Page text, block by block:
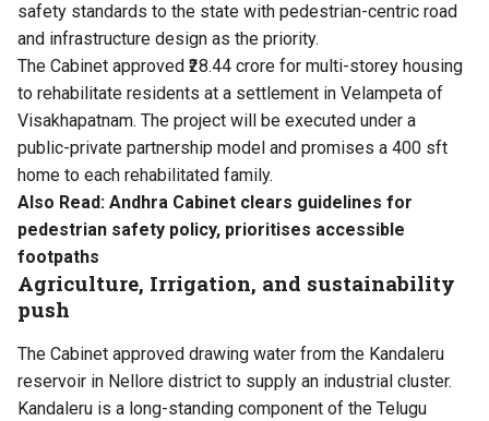
safety standards to the state with pedestrian-centric road
and infrastructure design as the priority.
The Cabinet approved ₹28.44 crore for multi-storey housing
to rehabilitate residents at a settlement in Velampeta of
Visakhapatnam. The project will be executed under a
public-private partnership model and promises a 400 sft
home to each rehabilitated family.
Also Read: Andhra Cabinet clears guidelines for
pedestrian safety policy, prioritises accessible
footpaths
Agriculture, Irrigation, and sustainability
push
The Cabinet approved drawing water from the Kandaleru
reservoir in Nellore district to supply an industrial cluster.
Kandaleru is a long-standing component of the Telugu